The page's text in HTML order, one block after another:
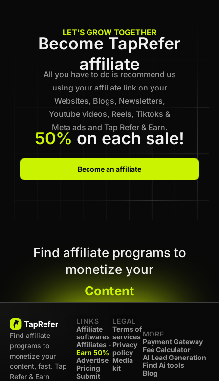
LET'S GROW TOGETHER
Become TapRefer
affiliate
All you have to do is recommend us
using your affiliate link on your
Websites, Blogs, Newsletters,
Youtube videos, Reels, Tiktoks &
Meta ads and Tap Refer & Earn.
50% on each sale!
Become an affiliate
Find affiliate programs to
monetize your
Content
Find affiliate
programs to
monetize your
content, fast. Tap
Refer & Earn
LINKS
Affiliate
softwares
Affiliates -
Earn 50%
Advertise
Pricing
Submit
LEGAL
Terms of
services
Privacy
policy
Media
kit
MORE
Payment Gateway
Fee Calculator
AI Lead Generation
Find Ai tools
Blog